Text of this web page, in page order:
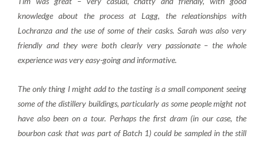
knowledge about the process at Lagg, the releationships with
Lochranza and the use of some of their casks. Sarah was also very
friendly and they were both clearly very passionate – the whole
experience was very easy-going and informative.
The only thing I might add to the tasting is a small component seeing
some of the distillery buildings, particularly as some people might not
have also been on a tour. Perhaps the first dram (in our case, the
bourbon cask that was part of Batch 1) could be sampled in the still